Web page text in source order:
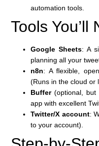
automation tools.
Tools You’ll
Google Sheets: A
planning all your
n8n: A flexible,
(Runs in the cloud or
Buffer(optional, but
app with excellent
Twitter/X account:
to your account).